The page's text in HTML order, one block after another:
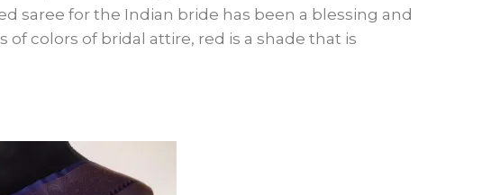
saree for the Indian bride has been a blessing and
colors of bridal attire, red is a shade that is